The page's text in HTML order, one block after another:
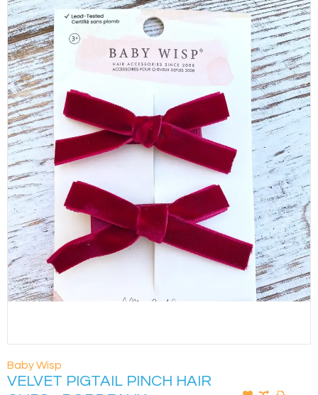
Baby Wisp
VELVET PIGTAIL PINCH HAIR